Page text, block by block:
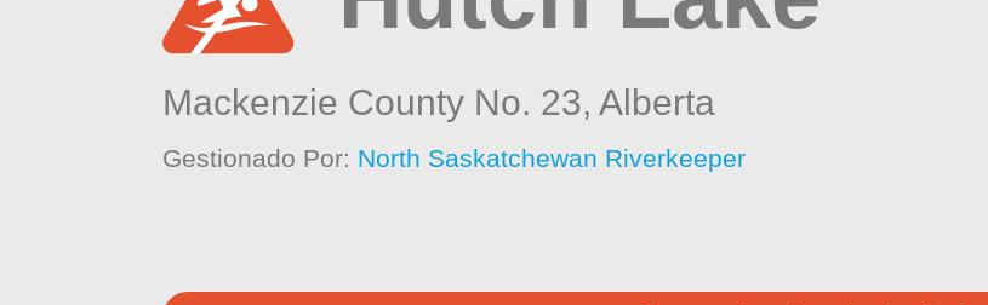
Mackenzie County No. 23,Alberta
Gestionado Por: North Saskatchewan Riverkeeper